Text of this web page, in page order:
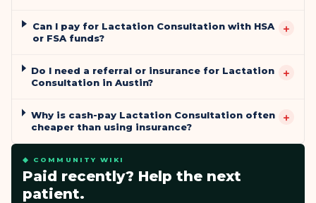
Can I pay for Lactation Consultation with HSA
or FSA funds?
+
Do I need a referral or insurance for Lactation
Consultation in Austin?
+
Why is cash-pay Lactation Consultation often
cheaper than using insurance?
+
◆ COMMUNITY WIKI
Paid recently? Help the next
patient.